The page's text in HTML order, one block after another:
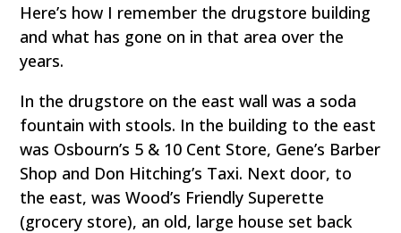
Here’s how I remember the drugstore building
and what has gone on in that area over the
years.
In the drugstore on the east wall was a soda
fountain with stools. In the building to the east
was Osbourn’s 5 & 10 Cent Store, Gene’s Barber
Shop and Don Hitching’s Taxi. Next door, to
the east, was Wood’s Friendly Superette
(grocery store), an old, large house set back